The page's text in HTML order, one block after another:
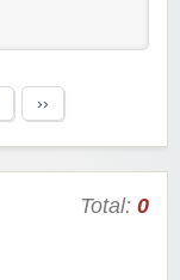
››
Total: 0